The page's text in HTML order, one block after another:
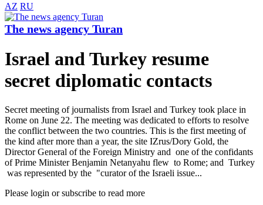
AZ RU
The news agency Turan
Israel and Turkey resume
secret diplomatic contacts
Secret meeting of journalists from Israel and Turkey took place in
Rome on June 22. The meeting was dedicated to efforts to resolve
the conflict between the two countries. This is the first meeting of
the kind after more than a year, the site IZrus/Dory Gold, the
Director General of the Foreign Ministry and one of the confidants
of Prime Minister Benjamin Netanyahu flew to Rome; and Turkey
was represented by the "curator of the Israeli issue...
Please login or subscribe to read more